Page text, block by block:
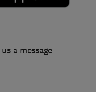
a message